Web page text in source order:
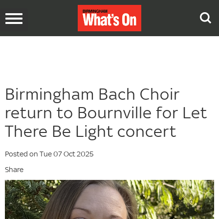
Toggle
Birmingham Bach Choir
return to Bournville for Let
There Be Light concert
Posted on Tue 07 Oct 2025
Share